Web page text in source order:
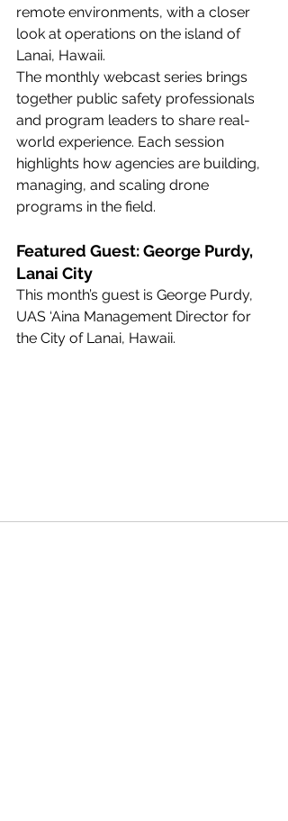
remote environments, with a closer
look at operations on the island of
Lanai, Hawaii.
The monthly webcast series brings
together public safety professionals
and program leaders to share real-
world experience. Each session
highlights how agencies are building,
managing, and scaling drone
programs in the field.
Featured Guest: George Purdy,
Lanai City
This month’s guest is George Purdy,
UAS ‘Aina Management Director for
the City of Lanai, Hawaii.